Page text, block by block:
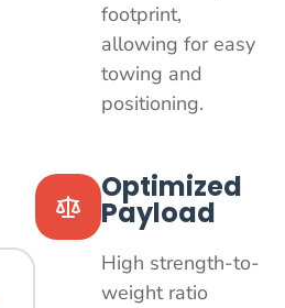
footprint,
allowing for easy
towing and
positioning.
Optimized
Payload
High strength-to-
weight ratio